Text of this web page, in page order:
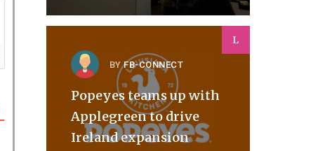
L
BY FB-CONNECT
Popeyes teams up with
Applegreen to drive
Ireland expansion